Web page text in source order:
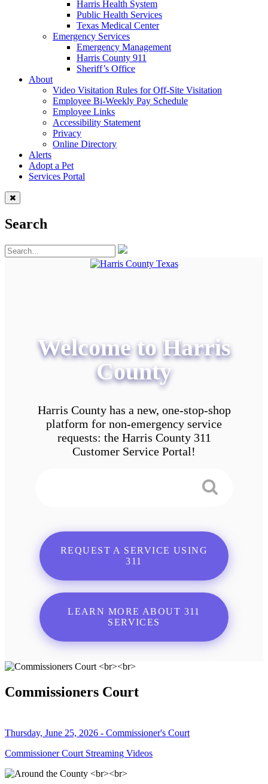
Harris Health System
Public Health Services
Texas Medical Center
Emergency Services
Emergency Management
Harris County 911
Sheriff’s Office
About
Video Visitation Rules for Off-Site Visitation
Employee Bi-Weekly Pay Schedule
Employee Links
Accessibility Statement
Privacy
Online Directory
Alerts
Adopt a Pet
Services Portal
Search
Welcome to Harris
County
Harris County has a new, one-stop-shop
platform for non-emergency service
requests: the Harris County 311
Customer Service Portal!
REQUEST A SERVICE USING
311
LEARN MORE ABOUT 311
SERVICES
Commissioners Court
Thursday, June 25, 2026 - Commissioner's Court
Commissioner Court Streaming Videos